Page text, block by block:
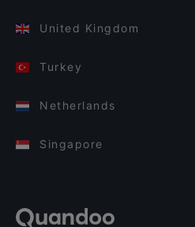
United Kingdom
Turkey
Netherlands
Singapore